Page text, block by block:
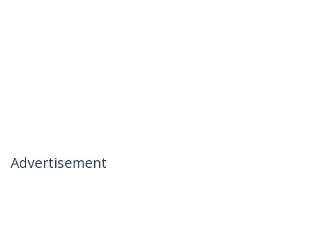
Advertisement